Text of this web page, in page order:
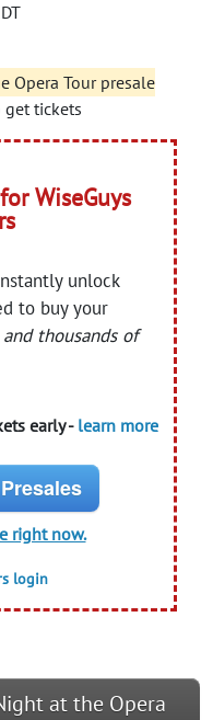
Opera Tour presale
tickets
WiseGuys
unlock
to buy your
and thousands of
early - learn more
right now.
login
at the Opera